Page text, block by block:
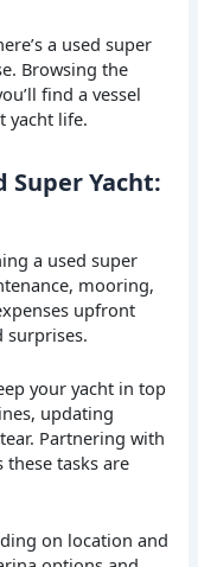
a used super
Browsing the
find a vessel
yacht life.
Super Yacht:
a used super
mooring,
upfront
surprises.
your yacht in top
updating
Partnering with
these tasks are
on location and